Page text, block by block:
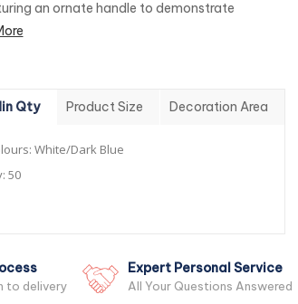
an ornate handle to demonstrate
Qty Product Size Decoration Area
White/Dark Blue
50
to delivery
Expert Personal Service
All Your Questions Answered